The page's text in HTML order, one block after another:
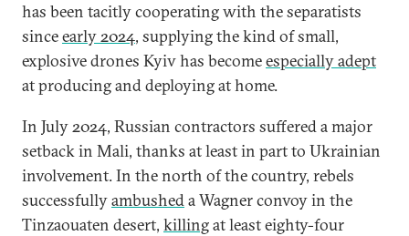
has been tacitly cooperating with the separatists
sinceearly 2024, supplying the kind of small,
explosive drones Kyiv has becomeespecially adept
at producing and deploying at home.
In July 2024, Russian contractors suffered a major
setback in Mali, thanks at least in part to Ukrainian
involvement. In the north of the country, rebels
successfullyambusheda Wagner convoy in the
Tinzaouaten desert, killingat least eighty-four